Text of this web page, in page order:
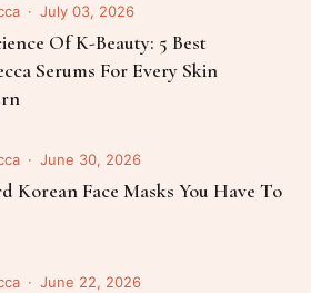
July 03, 2026
Of K-Beauty: 5 Best
Serums For Every Skin
June 30, 2026
Korean Face Masks You Have To
June 22, 2026